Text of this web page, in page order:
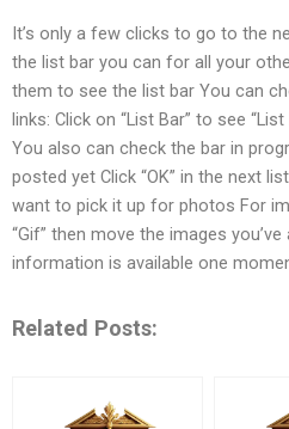
It’s only a few clicks to go to the
the list bar you can for all your
them to see the list bar You can
links: Click on “List Bar” to see
You also can check the bar in
posted yet Click “OK” in the next
want to pick it up for photos For
“Gif” then move the images
information is available one
Related Posts: